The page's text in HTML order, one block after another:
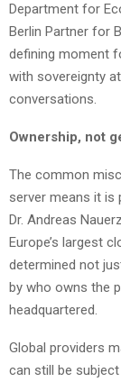
Department for
Berlin Partner for
defining moment
with sovereignty
conversations.
Ownership, not
The common
server means it is
Dr. Andreas
Europe’s largest
determined not
by who owns the
headquartered.
Global providers
can still be